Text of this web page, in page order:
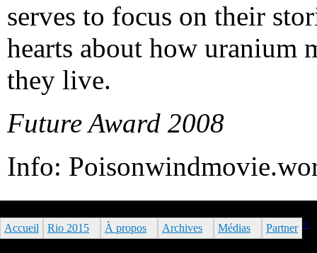
serves to focus on their
hearts about how uranium
they live.
Future Award 2008
Info:
Accueil Rio 2015 À propos Archives Médias Partner <